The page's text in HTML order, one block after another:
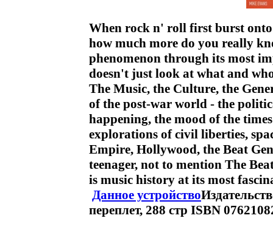
When rock n' roll first burst onto
how much more do you really
phenomenon through its most
doesn't just look at what and
The Music, the Culture, the
of the post-war world - the
happening, the mood of the
explorations of civil liberties,
Empire, Hollywood, the Beat
teenager, not to mention The
is music history at its most
Данное устройство
переплет, 288 стр ISBN